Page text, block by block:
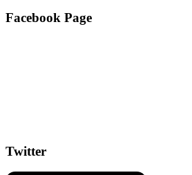
Facebook Page
Twitter